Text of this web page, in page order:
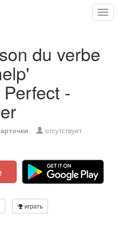
du verbe
-
отсутствует
играть